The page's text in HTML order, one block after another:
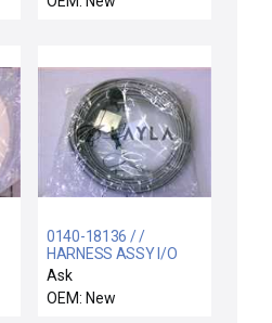
0140-18136 / /
HARNESS ASSY I/O
EXPANSION, CHAMBER
C&D,
Ask
OEM: New